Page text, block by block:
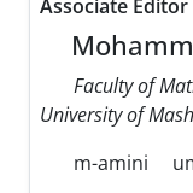
Associate Editor
Faculty of
University of
m-amini